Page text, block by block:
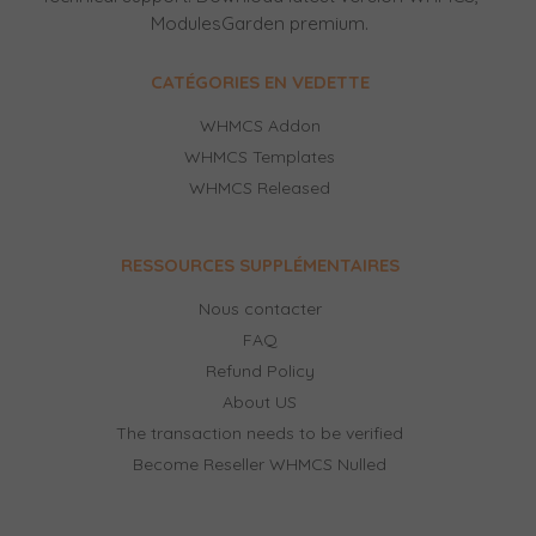
ModulesGarden premium.
CATÉGORIES EN VEDETTE
WHMCS Addon
WHMCS Templates
WHMCS Released
RESSOURCES SUPPLÉMENTAIRES
Nous contacter
FAQ
Refund Policy
About US
The transaction needs to be verified
Become Reseller WHMCS Nulled